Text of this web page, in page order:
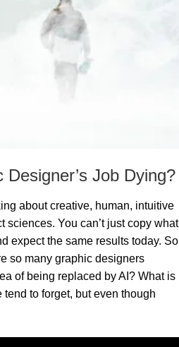
Designer’s Job Dying?
about creative, human, intuitive
sciences. You can’t just copy what
expect the same results today. So
so many graphic designers
of being replaced by AI? What is
tend to forget, but even though